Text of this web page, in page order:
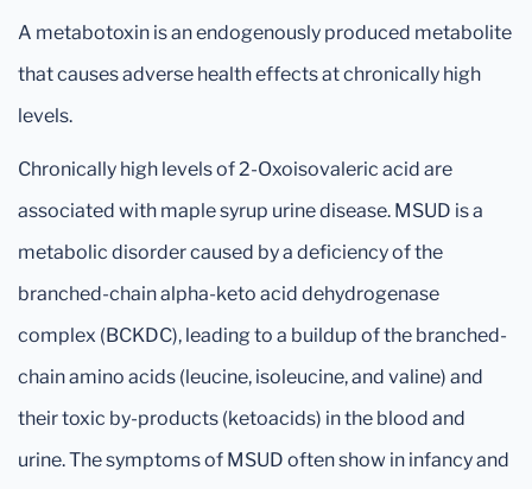
A metabotoxin is an endogenously produced metabolite
that causes adverse health effects at chronically high
levels.
Chronically high levels of 2-Oxoisovaleric acid are
associated with maple syrup urine disease. MSUD is a
metabolic disorder caused by a deficiency of the
branched-chain alpha-keto acid dehydrogenase
complex (BCKDC), leading to a buildup of the branched-
chain amino acids (leucine, isoleucine, and valine) and
their toxic by-products (ketoacids) in the blood and
urine. The symptoms of MSUD often show in infancy and